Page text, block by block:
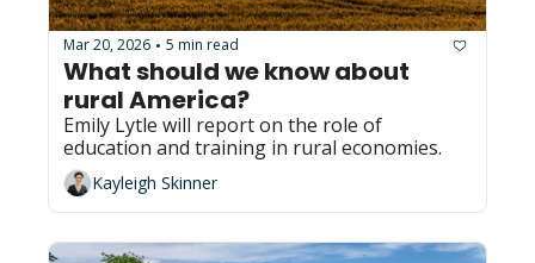
Mar 20, 2026 • 5 min read
What should we know about
rural America?
Emily Lytle will report on the role of
education and training in rural economies.
Kayleigh Skinner